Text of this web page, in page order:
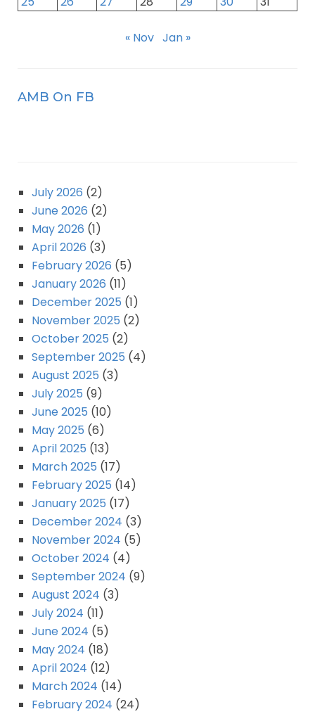
« Nov Jan »
AMB On FB
July 2026 (2)
June 2026 (2)
May 2026 (1)
April 2026 (3)
February 2026 (5)
January 2026 (11)
December 2025 (1)
November 2025 (2)
October 2025 (2)
September 2025 (4)
August 2025 (3)
July 2025 (9)
June 2025 (10)
May 2025 (6)
April 2025 (13)
March 2025 (17)
February 2025 (14)
January 2025 (17)
December 2024 (3)
November 2024 (5)
October 2024 (4)
September 2024 (9)
August 2024 (3)
July 2024 (11)
June 2024 (5)
May 2024 (18)
April 2024 (12)
March 2024 (14)
February 2024 (24)